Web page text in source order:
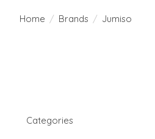
Home / Brands / Jumiso
Categories